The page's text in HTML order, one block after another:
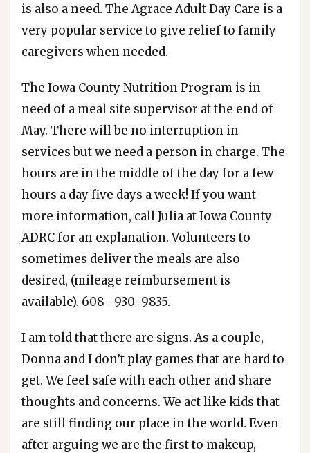
is also a need. The Agrace Adult Day Care is a
very popular service to give relief to family
caregivers when needed.
The Iowa County Nutrition Program is in
need of a meal site supervisor at the end of
May. There will be no interruption in
services but we need a person in charge. The
hours are in the middle of the day for a few
hours a day five days a week! If you want
more information, call Julia at Iowa County
ADRC for an explanation. Volunteers to
sometimes deliver the meals are also
desired, (mileage reimbursement is
available). 608- 930-9835.
I am told that there are signs. As a couple,
Donna and I don’t play games that are hard to
get. We feel safe with each other and share
thoughts and concerns. We act like kids that
are still finding our place in the world. Even
after arguing we are the first to makeup,